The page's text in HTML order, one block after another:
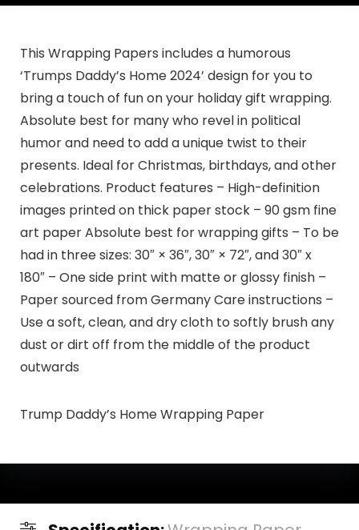
This Wrapping Papers includes a humorous
‘Trumps Daddy’s Home 2024’ design for you to
bring a touch of fun on your holiday gift wrapping.
Absolute best for many who revel in political
humor and need to add a unique twist to their
presents. Ideal for Christmas, birthdays, and other
celebrations. Product features – High-definition
images printed on thick paper stock – 90 gsm fine
art paper Absolute best for wrapping gifts – To be
had in three sizes: 30″ × 36″, 30″ × 72″, and 30″ x
180″ – One side print with matte or glossy finish –
Paper sourced from Germany Care instructions –
Use a soft, clean, and dry cloth to softly brush any
dust or dirt off from the middle of the product
outwards
Trump Daddy’s Home Wrapping Paper